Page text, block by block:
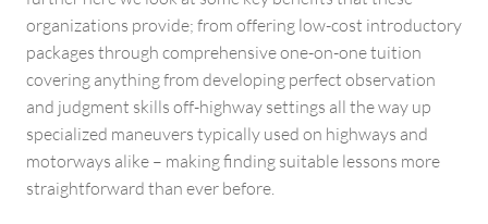
organizations provide; from offering low-cost introductory
packages through comprehensive one-on-one tuition
covering anything from developing perfect observation
and judgment skills off-highway settings all the way up
specialized maneuvers typically used on highways and
motorways alike – making finding suitable lessons more
straightforward than ever before.